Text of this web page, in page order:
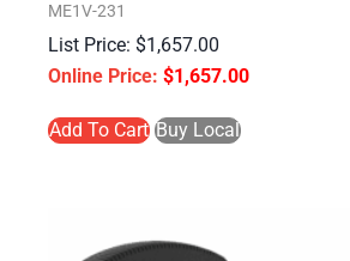
ME1V-231
$1,657.00
$1,657.00
Add To Cart Buy Local